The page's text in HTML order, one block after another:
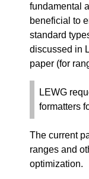
fundamental
beneficial to
standard
discussed in
paper (for
LEWG
formatters
The current
ranges and
optimization.